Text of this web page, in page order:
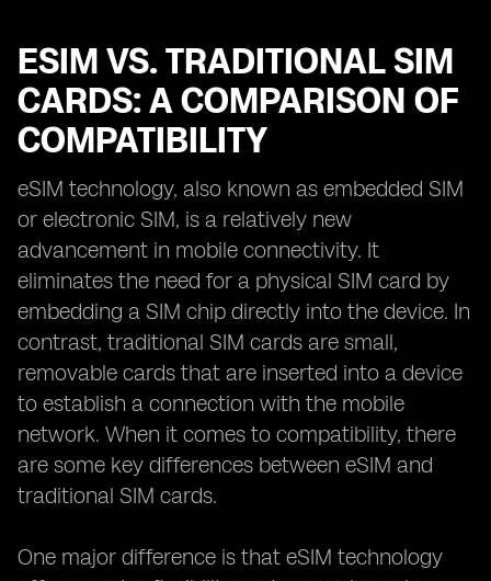
ESIM VS. TRADITIONAL SIM
CARDS: A COMPARISON OF
COMPATIBILITY
eSIM technology, also known as embedded SIM
or electronic SIM, is a relatively new
advancement in mobile connectivity. It
eliminates the need for a physical SIM card by
embedding a SIM chip directly into the device. In
contrast, traditional SIM cards are small,
removable cards that are inserted into a device
to establish a connection with the mobile
network. When it comes to compatibility, there
are some key differences between eSIM and
traditional SIM cards.
One major difference is that eSIM technology